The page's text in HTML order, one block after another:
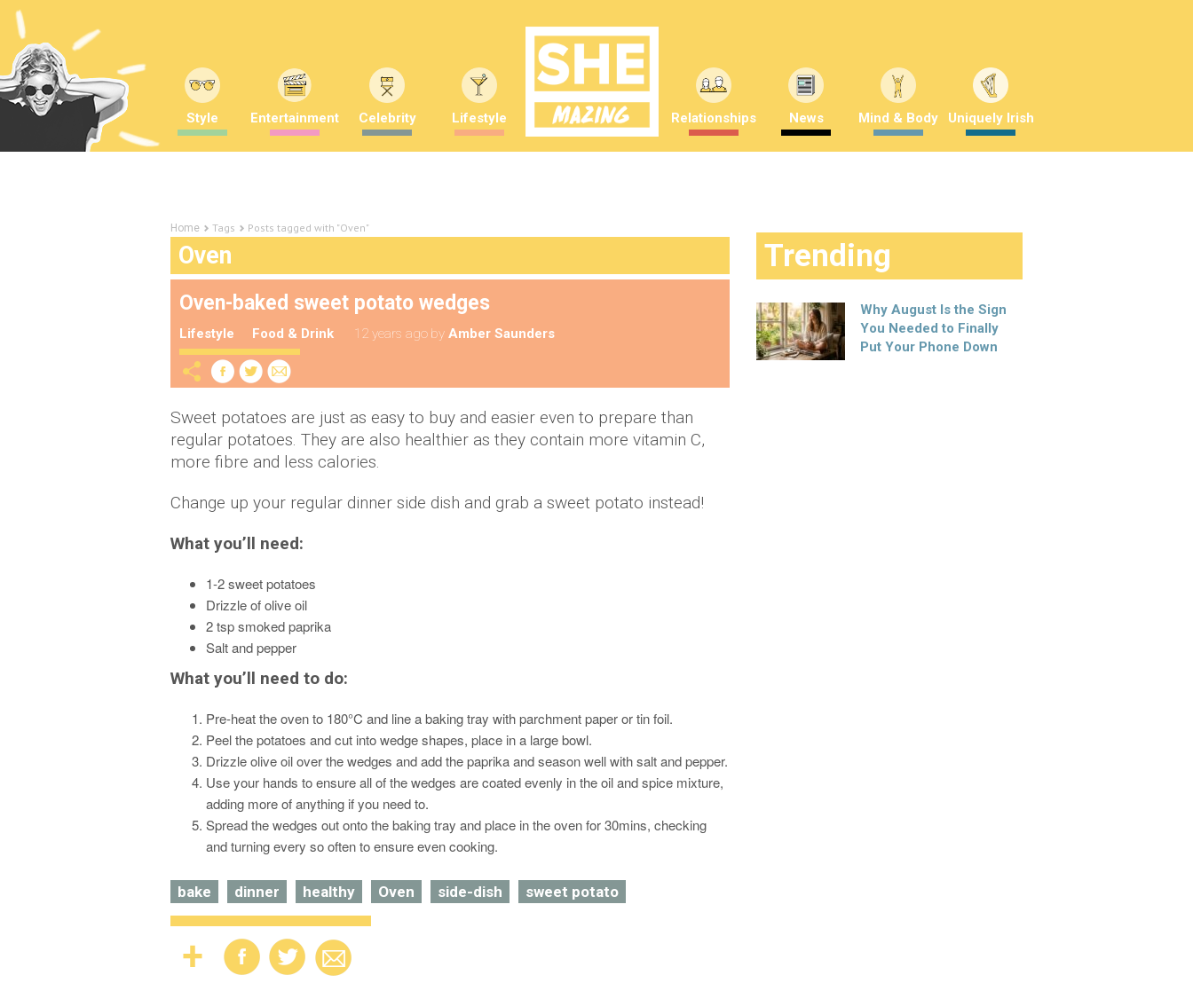
Style Entertainment Celebrity Lifestyle Relationships News Mind & Body Uniquely Irish
Home Tags Posts tagged with "Oven"
Oven
Oven-baked sweet potato wedges
Lifestyle Food & Drink 12 years ago by Amber Saunders
Sweet potatoes are just as easy to buy and easier even to prepare than
regular potatoes. They are also healthier as they contain more vitamin C,
more fibre and less calories.
Change up your regular dinner side dish and grab a sweet potato instead!
What you’ll need:
1-2 sweet potatoes
Drizzle of olive oil
2 tsp smoked paprika
Salt and pepper
What you’ll need to do:
Pre-heat the oven to 180°C and line a baking tray with parchment paper or tin foil.
Peel the potatoes and cut into wedge shapes, place in a large bowl.
Drizzle olive oil over the wedges and add the paprika and season well with salt and pepper.
Use your hands to ensure all of the wedges are coated evenly in the oil and spice mixture,
adding more of anything if you need to.
Spread the wedges out onto the baking tray and place in the oven for 30mins, checking
and turning every so often to ensure even cooking.
bake dinner healthy Oven side-dish sweet potato
Trending
Why August Is the Sign
You Needed to Finally
Put Your Phone Down